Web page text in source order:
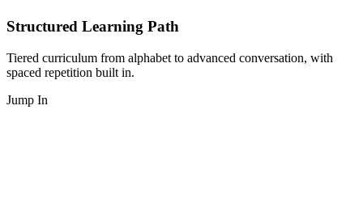
Structured Learning Path
Tiered curriculum from alphabet to advanced conversation, with
spaced repetition built in.
Jump In